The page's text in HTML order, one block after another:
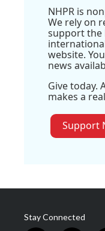
NHPR is
We rely on
support the
website.
news
Give today.
makes a
Support
Stay Connected